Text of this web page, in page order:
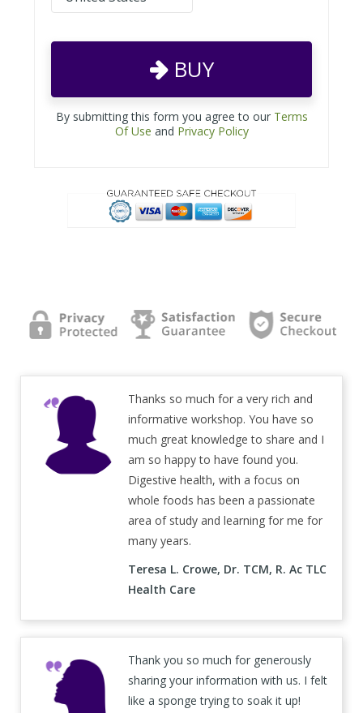
BUY
By submitting this form you agree to our Terms
Of Use and Privacy Policy
Thanks so much for a very rich and
informative workshop. You have so
much great knowledge to share and I
am so happy to have found you.
Digestive health, with a focus on
whole foods has been a passionate
area of study and learning for me for
many years.
Teresa L. Crowe, Dr. TCM, R. Ac TLC
Health Care
Thank you so much for generously
sharing your information with us. I felt
like a sponge trying to soak it up!